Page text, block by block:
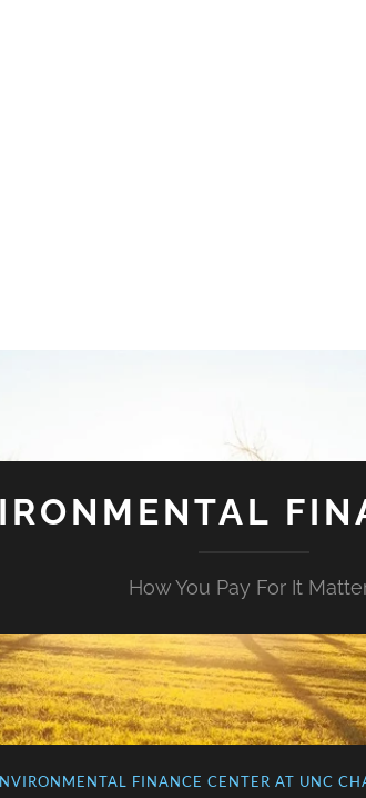
How You Pay For It
FINANCE CENTER AT UNC